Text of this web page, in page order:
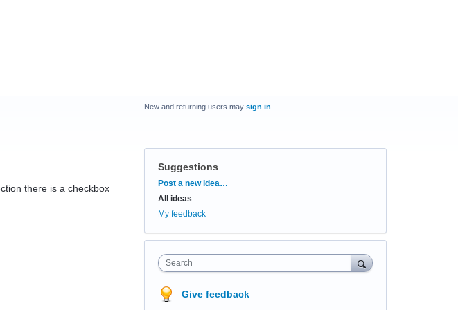
there is a checkbox
New and returning users may sign in
Suggestions
Categories
Post a new idea…
All ideas
My feedback
Search
Give feedback